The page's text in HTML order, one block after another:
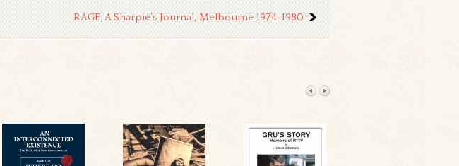
RAGE, A Sharpie’s Journal, Melbourne 1974-1980